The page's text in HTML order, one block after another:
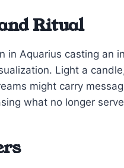
Ritual
in Aquarius casting an
Light a
might carry
what no longer